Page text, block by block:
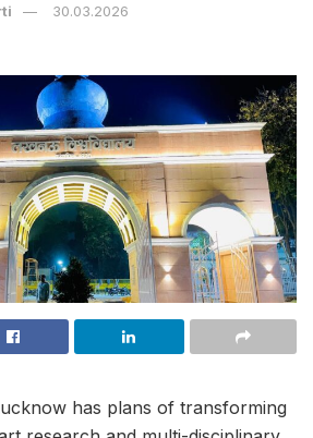
30.03.2026
has plans of transforming